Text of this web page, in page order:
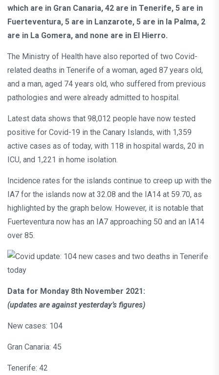
which are in Gran Canaria, 42 are in Tenerife, 5 are in
Fuerteventura, 5 are in Lanzarote, 5 are in la Palma, 2
are in La Gomera, and none are in El Hierro.
The Ministry of Health have also reported of two Covid-
related deaths in Tenerife of a woman, aged 87 years old,
and a man, aged 74 years old, who suffered from previous
pathologies and were already admitted to hospital.
Latest data shows that 98,012 people have now tested
positive for Covid-19 in the Canary Islands, with 1,359
active cases as of today, with 118 in hospital wards, 20 in
ICU, and 1,221 in home isolation.
Incidence rates for the islands continue to creep up with the
IA7 for the islands now at 32.08 and the IA14 at 59.70, as
highlighted by the graph below. However, it is notable that
Fuerteventura now has an IA7 approaching 50 and an IA14
over 85.
Data for Monday 8th November 2021:
(updates are against yesterday’s figures)
New cases: 104
Gran Canaria: 45
Tenerife: 42